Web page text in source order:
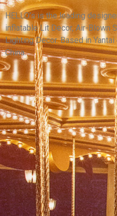
SUPERWOMAN
WITH LONG BRAIDS
View More
HELLO’s is the leading
inflatable Lit Decor, Air-Blown
Lighting Decor. Based in
China.